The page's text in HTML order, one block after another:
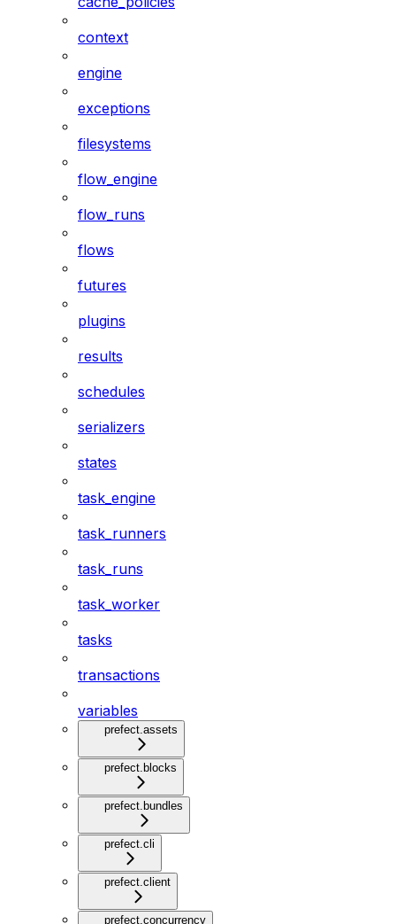
context
engine
exceptions
filesystems
flow_engine
flow_runs
flows
futures
plugins
results
schedules
serializers
states
task_engine
task_runners
task_runs
task_worker
tasks
transactions
variables
prefect.assets
prefect.blocks
prefect.bundles
prefect.cli
prefect.client
prefect.concurrency